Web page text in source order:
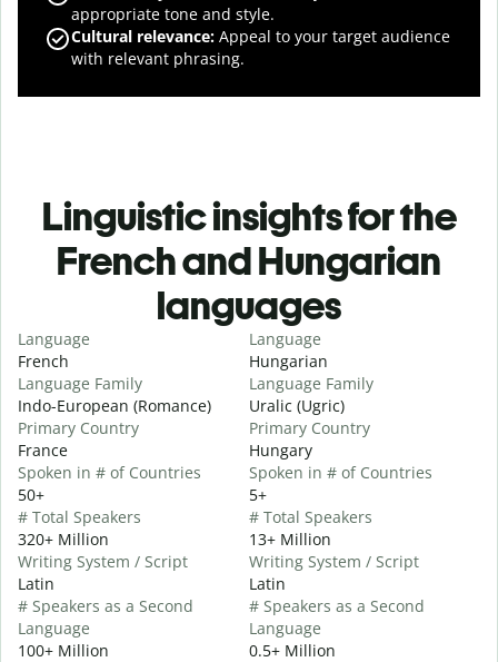
appropriate tone and style.
Cultural relevance: Appeal to your target audience
with relevant phrasing.
Linguistic insights for the
French and Hungarian
languages
Language
French
Language Family
Indo-European (Romance)
Primary Country
France
Spoken in # of Countries
50+
# Total Speakers
320+ Million
Writing System / Script
Latin
# Speakers as a Second
Language
100+ Million
Language
Hungarian
Language Family
Uralic (Ugric)
Primary Country
Hungary
Spoken in # of Countries
5+
# Total Speakers
13+ Million
Writing System / Script
Latin
# Speakers as a Second
Language
0.5+ Million